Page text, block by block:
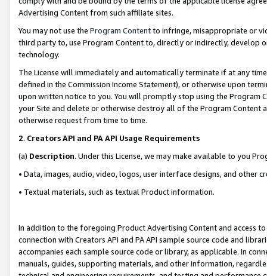
Advertising Content from such affiliate sites.
You may not use the Program Contentto infringe, misappropriate or
third party to, use Program Content to, directly or indirectly, develop
technology.
The License will immediately and automatically terminate if at any
defined in the Commission Income Statement), or otherwise upon
upon written notice to you. You will promptly stop using the Program
your Site and delete or otherwise destroy all of the Program Content
otherwise request from time to time.
2. Creators API and PA API Usage Requirements
(a) Description. Under this License, we may make available to you
• Data, images, audio, video, logos, user interface designs, and other
• Textual materials, such as textual Product information.
In addition to the foregoing Product Advertising Content and access
connection with Creators API and PA API sample source code and
accompanies each sample source code or library, as applicable. In
manuals, guides, supporting materials, and other information,